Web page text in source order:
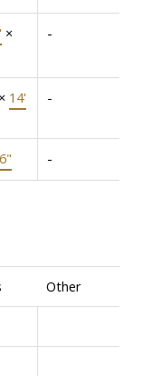
×
-
× 14' -
-
Other